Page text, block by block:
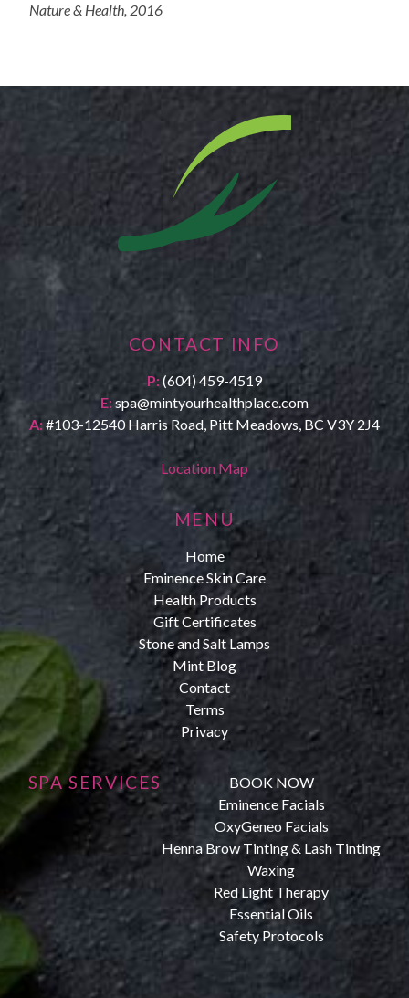
Nature & Health, 2016
CONTACT INFO
P:(604) 459-4519
E:spa@mintyourhealthplace.com
A:#103-12540 Harris Road, Pitt Meadows, BC V3Y 2J4
Location Map
MENU
Home
Eminence Skin Care
Health Products
Gift Certificates
Stone and Salt Lamps
Mint Blog
Contact
Terms
Privacy
SPA SERVICES
BOOK NOW
Eminence Facials
OxyGeneo Facials
Henna Brow Tinting & Lash Tinting
Waxing
Red Light Therapy
Essential Oils
Safety Protocols